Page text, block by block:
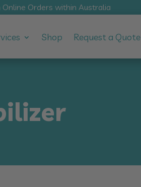
Orders within Australia
Shop Request a Quote